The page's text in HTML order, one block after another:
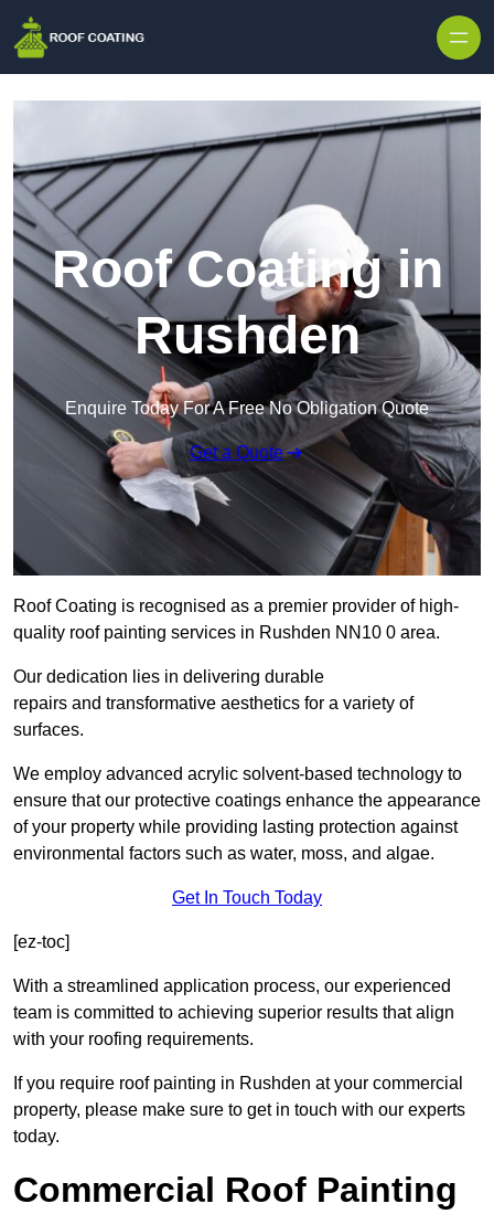
Roof Coating in
Rushden
Enquire Today For A Free No Obligation Quote
Get a Quote
Roof Coating is recognised as a premier provider of high-
quality roof painting services in Rushden NN10 0 area.
Our dedication lies in delivering durable
repairs and transformative aesthetics for a variety of
surfaces.
We employ advanced acrylic solvent-based technology to
ensure that our protective coatings enhance the appearance
of your property while providing lasting protection against
environmental factors such as water, moss, and algae.
Get In Touch Today
[ez-toc]
With a streamlined application process, our experienced
team is committed to achieving superior results that align
with your roofing requirements.
If you require roof painting in Rushden at your commercial
property, please make sure to get in touch with our experts
today.
Commercial Roof Painting